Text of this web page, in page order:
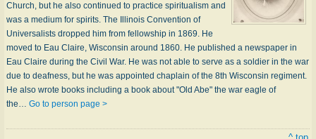
Church, but he also continued to practice spiritualism and
was a medium for spirits. The Illinois Convention of
Universalists dropped him from fellowship in 1869. He
moved to Eau Claire, Wisconsin around 1860. He published a newspaper in
Eau Claire during the Civil War. He was not able to serve as a soldier in the war
due to deafness, but he was appointed chaplain of the 8th Wisconsin regiment.
He also wrote books including a book about "Old Abe" the war eagle of
the… Go to person page >